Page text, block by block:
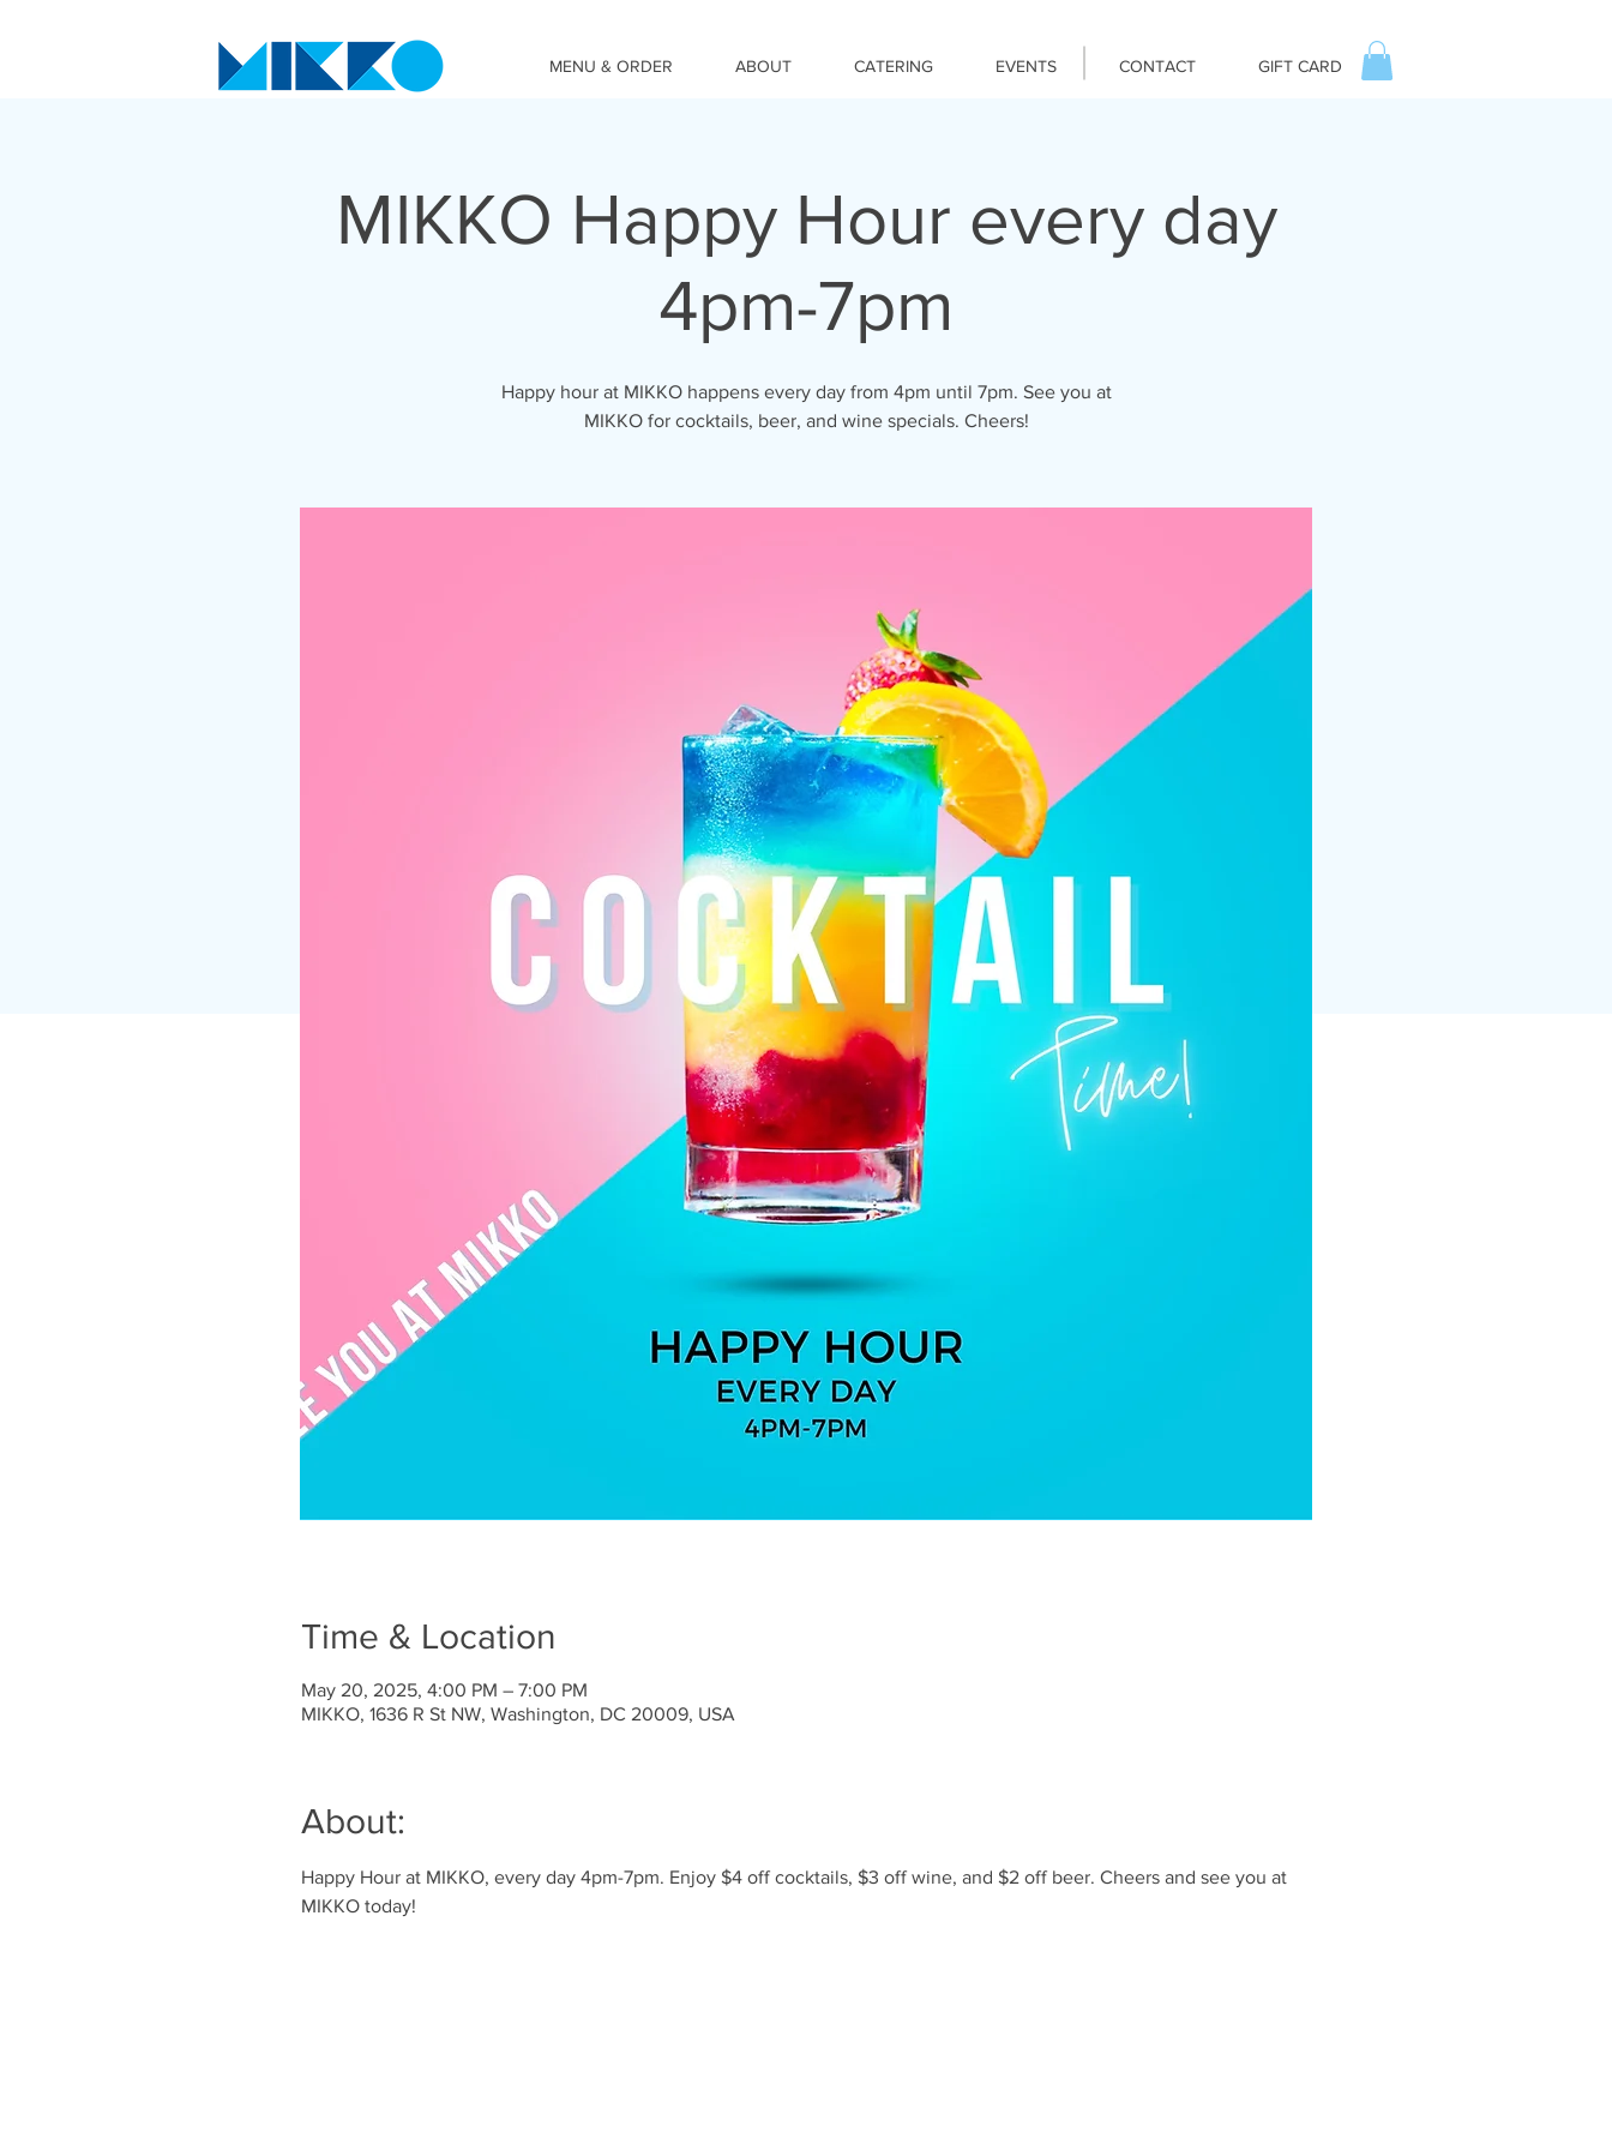
MENU & ORDER ABOUT CATERING EVENTS CONTACT GIFT CARD
MIKKO Happy Hour every day
4pm-7pm
Happy hour at MIKKO happens every day from 4pm until 7pm. See you at
MIKKO for cocktails, beer, and wine specials. Cheers!
Time & Location
May 20, 2025, 4:00 PM – 7:00 PM
MIKKO, 1636 R St NW, Washington, DC 20009, USA
About:
Happy Hour at MIKKO, every day 4pm-7pm. Enjoy $4 off cocktails, $3 off wine, and $2 off beer. Cheers and see you at
MIKKO today!